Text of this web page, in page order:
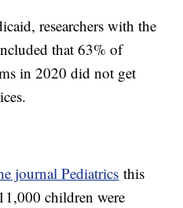
researchers with the
that 63% of
in 2020 did not get
journal Pediatrics this
children were